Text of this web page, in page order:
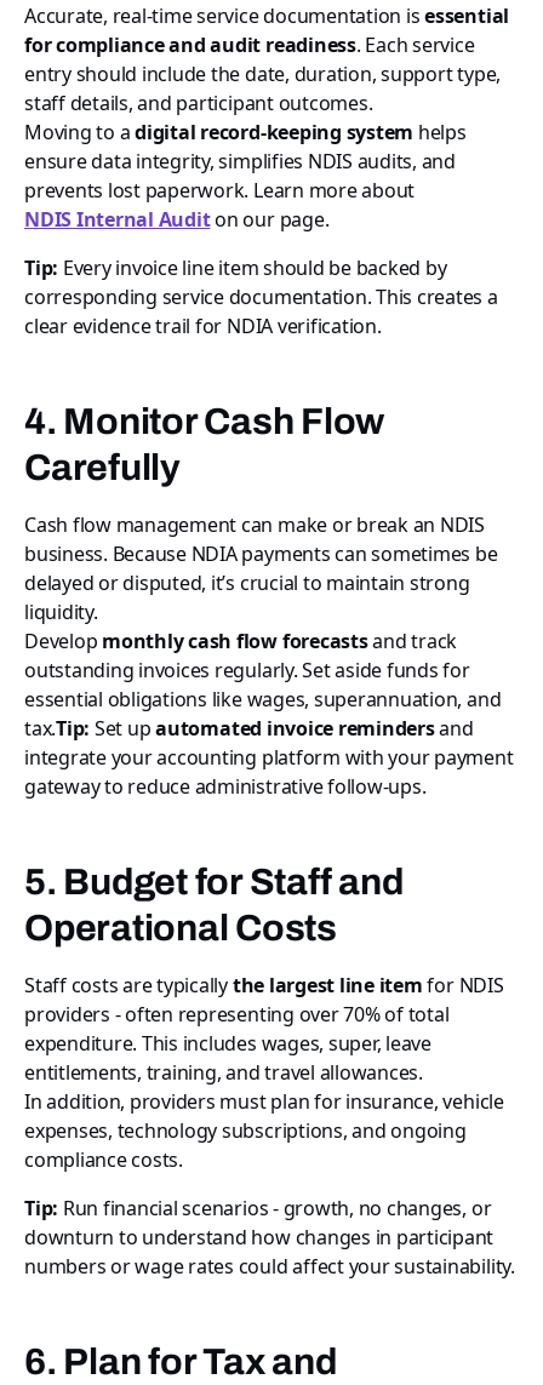
Accurate, real-time service documentation isessential
for compliance and audit readiness. Each service
entry should include the date, duration, support type,
staff details, and participant outcomes.
Moving to adigital record-keeping system helps
ensure data integrity, simplifies NDIS audits, and
prevents lost paperwork. Learn more about
NDIS Internal Auditon our page.
Tip: Every invoice line item should be backed by
corresponding service documentation. This creates a
clear evidence trail for NDIA verification.
4. Monitor Cash Flow
Carefully
Cash flow management can make or break an NDIS
business. Because NDIA payments can sometimes be
delayed or disputed, it’s crucial to maintain strong
liquidity.
Develop monthly cash flow forecastsand track
outstanding invoices regularly. Set aside funds for
essential obligations like wages, superannuation, and
tax.Tip: Set upautomated invoice remindersand
integrate your accounting platform with your payment
gateway to reduce administrative follow-ups.
5. Budget for Staff and
Operational Costs
Staff costs are typicallythe largest line itemfor NDIS
providers - often representing over 70% of total
expenditure. This includes wages, super, leave
entitlements, training, and travel allowances.
In addition, providers must plan for insurance, vehicle
expenses, technology subscriptions, and ongoing
compliance costs.
Tip: Run financial scenarios - growth, no changes, or
downturn to understand how changes in participant
numbers or wage rates could affect your sustainability.
6. Plan for Tax and